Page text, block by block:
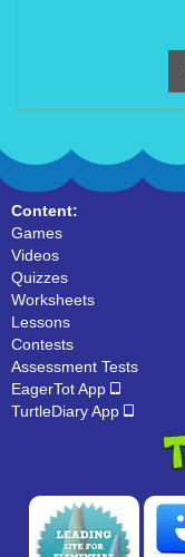
Content:
Games
Videos
Quizzes
Worksheets
Lessons
Contests
Assessment Tests
EagerTot App
TurtleDiary App